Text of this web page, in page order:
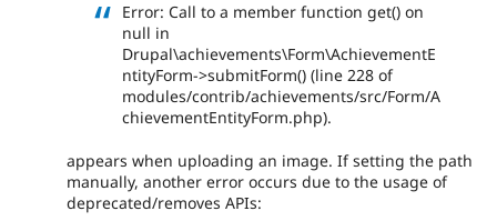
Error: Call to a member function get() on
null in
Drupal\achievements\Form\AchievementE
ntityForm->submitForm() (line 228 of
modules/contrib/achievements/src/Form/A
chievementEntityForm.php).
appears when uploading an image. If setting the path
manually, another error occurs due to the usage of
deprecated/removes APIs: